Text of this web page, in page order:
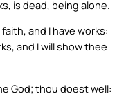
is dead, being alone.
and I have works:
and I will show thee
God; thou doest well: